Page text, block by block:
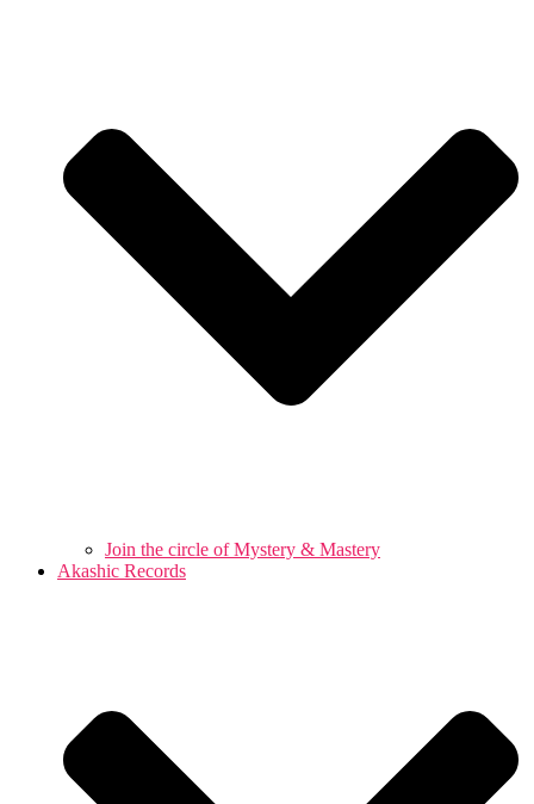
Join the circle of Mystery & Mastery
Akashic Records